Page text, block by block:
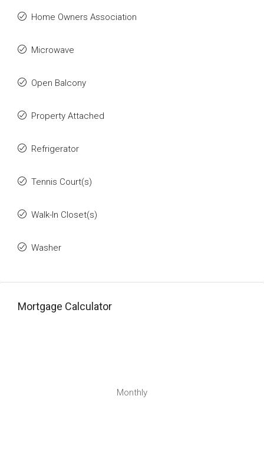
Home Owners Association
Microwave
Open Balcony
Property Attached
Refrigerator
Tennis Court(s)
Walk-In Closet(s)
Washer
Mortgage Calculator
Monthly